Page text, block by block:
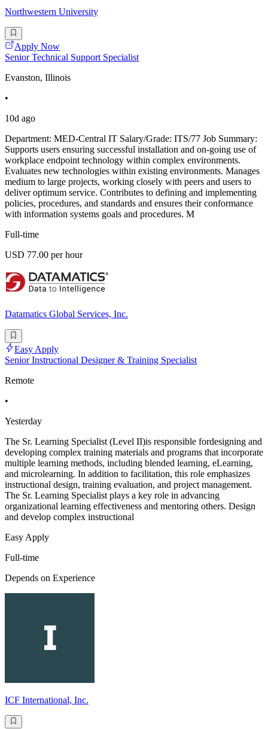
Northwestern University
Apply Now
Senior Technical Support Specialist
Evanston, Illinois
•
10d ago
Department: MED-Central IT Salary/Grade: ITS/77 Job Summary:
Supports users ensuring successful installation and on-going use of
workplace endpoint technology within complex environments.
Evaluates new technologies within existing environments. Manages
medium to large projects, working closely with peers and users to
deliver optimum service. Contributes to defining and implementing
policies, procedures, and standards and ensures their conformance
with information systems goals and procedures. M
Full-time
USD 77.00 per hour
Datamatics Global Services, Inc.
Easy Apply
Senior Instructional Designer & Training Specialist
Remote
•
Yesterday
The Sr. Learning Specialist (Level II)is responsible fordesigning and
developing complex training materials and programs that incorporate
multiple learning methods, including blended learning, eLearning,
and microlearning. In addition to facilitation, this role emphasizes
instructional design, training evaluation, and project management.
The Sr. Learning Specialist plays a key role in advancing
organizational learning effectiveness and mentoring others. Design
and develop complex instructional
Easy Apply
Full-time
Depends on Experience
ICF International, Inc.